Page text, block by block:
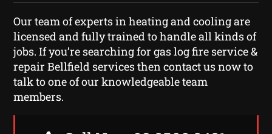
Our team of experts in heating and cooling are
licensed and fully trained to handle all kinds of
jobs. If you’re searching for gas log fire service &
repair Bellfield services then contact us now to
talk to one of our knowledgeable team
members.